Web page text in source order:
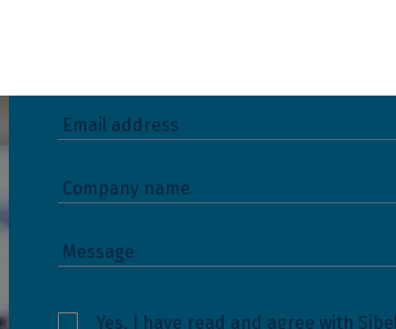
Yes, I have read and agree with